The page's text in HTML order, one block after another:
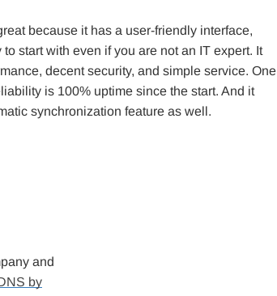
because it has a user-friendly interface,
start with even if you are not an IT expert. It
decent security, and simple service. One
is 100% uptime since the start. And it
synchronization feature as well.
and
by